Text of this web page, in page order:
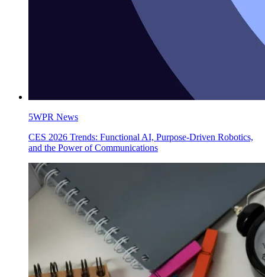
5WPR News
CES 2026 Trends: Functional AI, Purpose-Driven Robotics,
and the Power of Communications